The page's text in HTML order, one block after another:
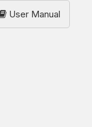
User Manual